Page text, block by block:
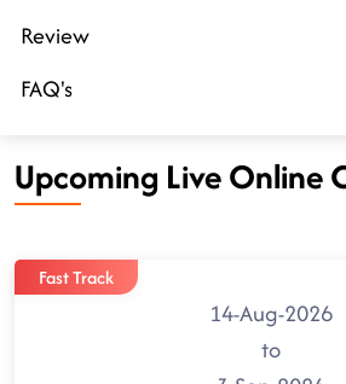
Review
FAQ's
Upcoming Live Online
Fast Track
14-Aug-2026
to